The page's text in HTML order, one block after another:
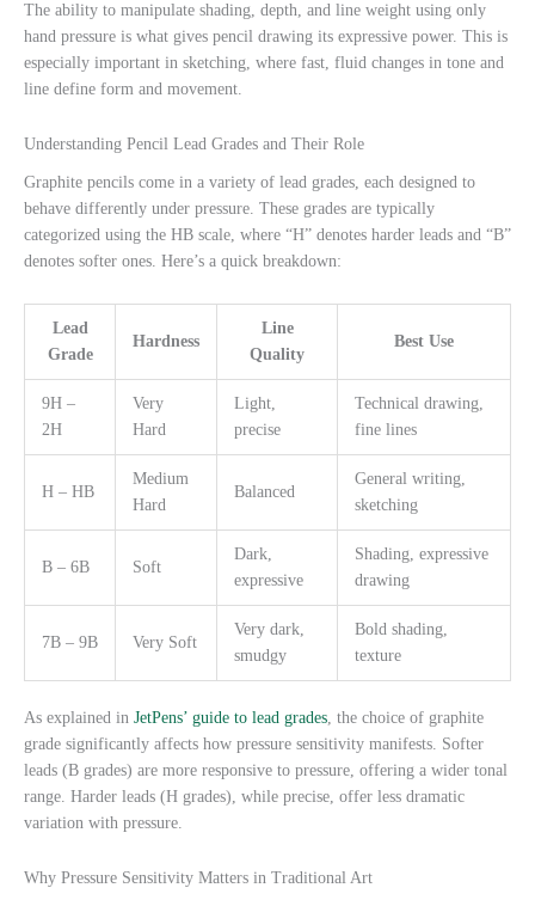
The ability to manipulate shading, depth, and line weight using only
hand pressure is what gives pencil drawing its expressive power. This is
especially important in sketching, where fast, fluid changes in tone and
line define form and movement.
Understanding Pencil Lead Grades and Their Role
Graphite pencils come in a variety of lead grades, each designed to
behave differently under pressure. These grades are typically
categorized using the HB scale, where “H” denotes harder leads and “B”
denotes softer ones. Here’s a quick breakdown:
Lead
Grade
Hardness
Line
Quality
Best Use
9H –
2H
Very
Hard
Light,
precise
Technical drawing,
fine lines
H – HB
Medium
Hard
Balanced
General writing,
sketching
B – 6B Soft
Dark,
expressive
Shading, expressive
drawing
7B – 9B Very Soft
Very dark,
smudgy
Bold shading,
texture
As explained in JetPens’ guide to lead grades, the choice of graphite
grade significantly affects how pressure sensitivity manifests. Softer
leads (B grades) are more responsive to pressure, offering a wider tonal
range. Harder leads (H grades), while precise, offer less dramatic
variation with pressure.
Why Pressure Sensitivity Matters in Traditional Art